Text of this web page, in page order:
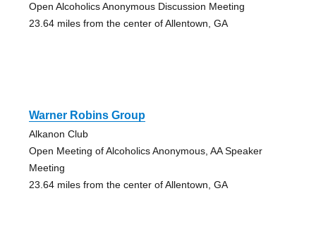
Open Alcoholics Anonymous Discussion Meeting
23.64 miles from the center of Allentown, GA
Warner Robins Group
Alkanon Club
Open Meeting of Alcoholics Anonymous, AA Speaker
Meeting
23.64 miles from the center of Allentown, GA